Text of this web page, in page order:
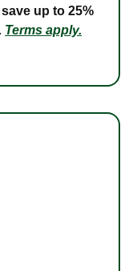
save up to 25%
Terms apply.